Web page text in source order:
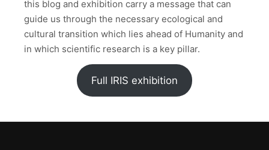
this blog and exhibition carry a message that can
guide us through the necessary ecological and
cultural transition which lies ahead of Humanity and
in which scientific research is a key pillar.
Full IRIS exhibition